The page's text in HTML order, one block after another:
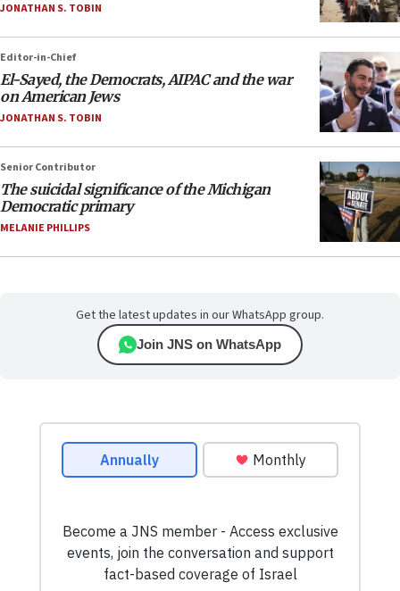
JONATHAN S. TOBIN
Editor-in-Chief
El-Sayed, the Democrats, AIPAC and the war
on American Jews
JONATHAN S. TOBIN
Senior Contributor
The suicidal significance of the Michigan
Democratic primary
MELANIE PHILLIPS
Get the latest updates in our WhatsApp group.
Join JNS on WhatsApp